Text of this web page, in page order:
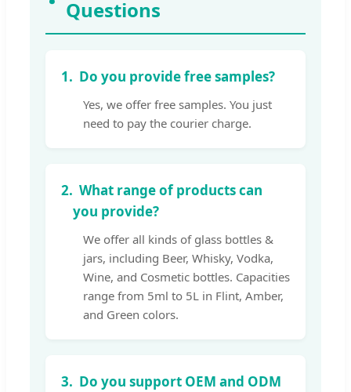
Questions
1. Do you provide free samples?
Yes, we offer free samples. You just
need to pay the courier charge.
2. What range of products can
you provide?
We offer all kinds of glass bottles &
jars, including Beer, Whisky, Vodka,
Wine, and Cosmetic bottles. Capacities
range from 5ml to 5L in Flint, Amber,
and Green colors.
3. Do you support OEM and ODM